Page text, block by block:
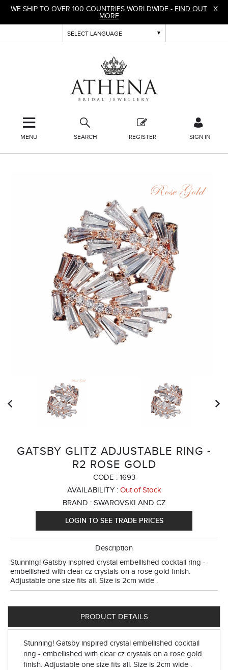
WE SHIP TO OVER 100 COUNTRIES WORLDWIDE - FIND OUT
MORE
X
SEARCH REGISTER SIGN IN
MENU
GATSBY GLITZ ADJUSTABLE RING -
R2 ROSE GOLD
CODE :1693
AVAILABILITY :Out of Stock
BRAND :SWAROVSKI AND CZ
LOGIN TO SEE TRADE PRICES
Description
Stunning! Gatsby inspired crystal embellished cocktail ring -
embellished with clear cz crystals on a rose gold finish.
Adjustable one size fits all. Size is 2cm wide .
PRODUCT DETAILS
Stunning! Gatsby inspired crystal embellished cocktail
ring - embellished with clear cz crystals on a rose gold
finish. Adjustable one size fits all. Size is 2cm wide .